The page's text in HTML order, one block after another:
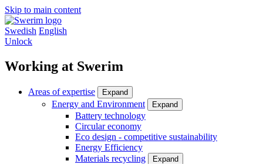
Skip to main content
Swedish English
Unlock
Working at Swerim
Areas of expertise Expand
Energy and Environment Expand
Battery technology
Circular economy
Eco design - competitive sustainability
Energy Efficiency
Materials recycling
Expand